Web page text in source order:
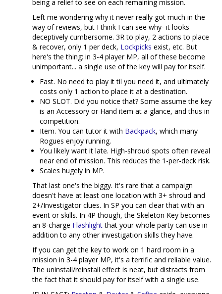
being a relief to see on each remaining mission.
Left me wondering why it never really got much in the
way of reviews, but I think I can see why- it looks
deceptively cumbersome. 3R to play, 2 actions to place
& recover, only 1 per deck, Lockpicks exist, etc. But
here's the thing: in 3-4 player MP, all of these become
unimportant... a single use of the key will pay for itself.
Fast. No need to play it til you need it, and ultimately
costs only 1 action to place it at a destination.
NO SLOT. Did you notice that? Some assume the key
is an Accessory or Hand item at a glance, and thus in
competition.
Item. You can tutor it with Backpack, which many
Rogues enjoy running.
You likely want it late. High-shroud spots often reveal
near end of mission. This reduces the 1-per-deck risk.
Scales hugely in MP.
That last one's the biggy. It's rare that a campaign
doesn't have at least one location with 3+ shroud and
2+/Investigator clues. In SP you can clear that with an
event or skills. In 4P though, the Skeleton Key becomes
an 8-charge Flashlightthat your whole party can use in
addition to any other investigation skills they have.
If you can get the key to work on 1 hard room in a
mission in 3-4 player MP, it's a terrific and reliable value.
The uninstall/reinstall effect is neat, but distracts from
the fact that it should pay for itself with a single use.